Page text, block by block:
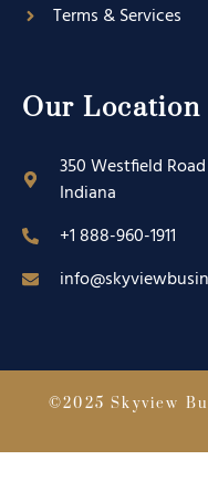
Terms & Services
Our Location
350 Westfield
Indiana
+1 888-960-1911
©2025 Skyview